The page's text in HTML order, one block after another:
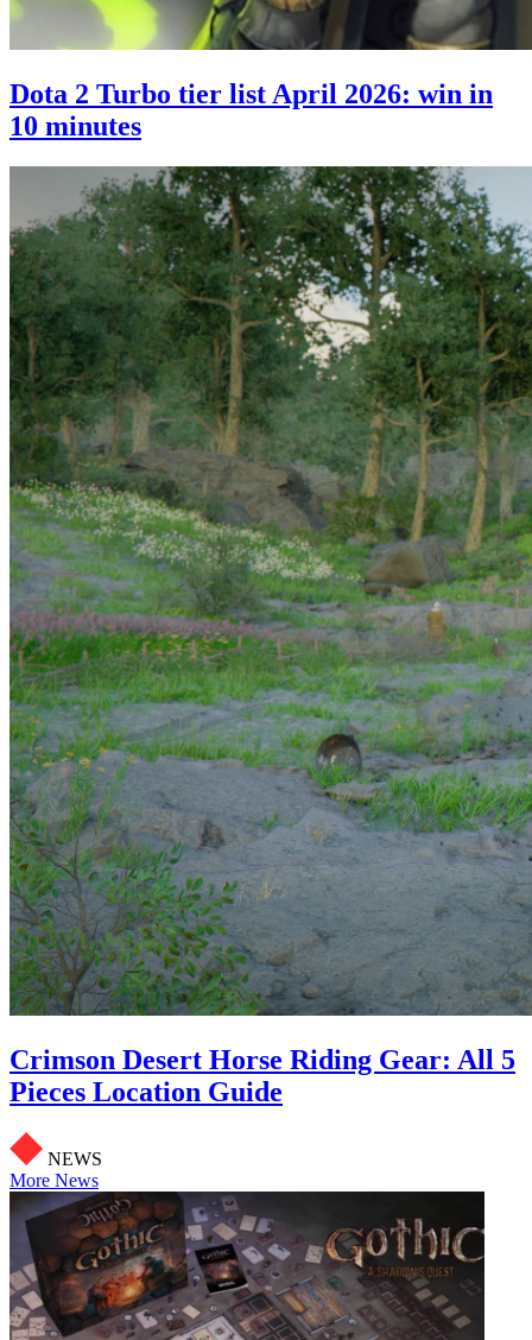
Dota 2 Turbo tier list April 2026: win in
10 minutes
Crimson Desert Horse Riding Gear: All 5
Pieces Location Guide
NEWS
More News